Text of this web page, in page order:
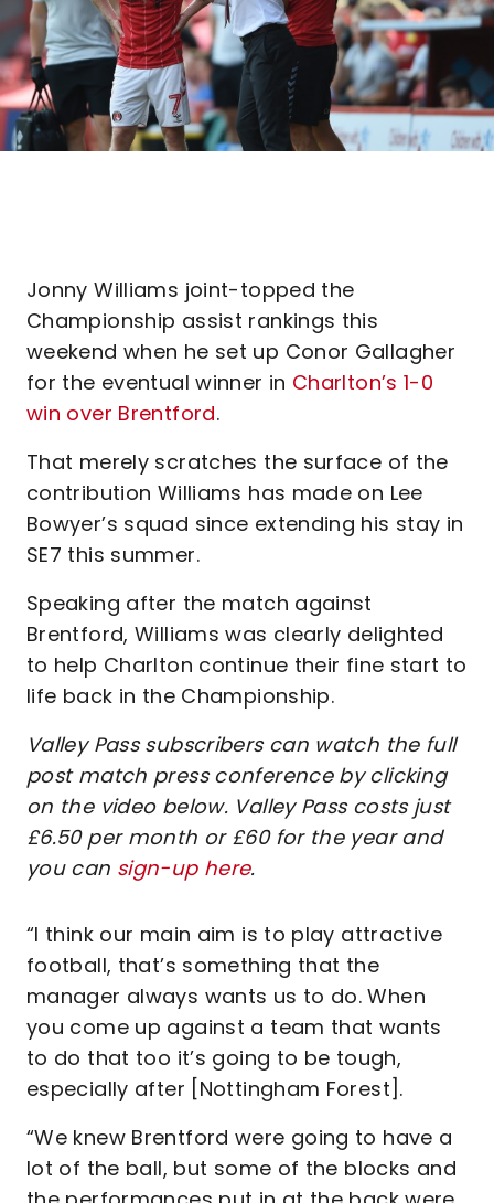
Jonny Williams joint-topped the
Championship assist rankings this
weekend when he set up Conor Gallagher
for the eventual winner in Charlton’s 1-0
win over Brentford.
That merely scratches the surface of the
contribution Williams has made on Lee
Bowyer’s squad since extending his stay in
SE7 this summer.
Speaking after the match against
Brentford, Williams was clearly delighted
to help Charlton continue their fine start to
life back in the Championship.
Valley Pass subscribers can watch the full
post match press conference by clicking
on the video below. Valley Pass costs just
£6.50 per month or £60 for the year and
you can sign-up here.
“I think our main aim is to play attractive
football, that’s something that the
manager always wants us to do. When
you come up against a team that wants
to do that too it’s going to be tough,
especially after [Nottingham Forest].
“We knew Brentford were going to have a
lot of the ball, but some of the blocks and